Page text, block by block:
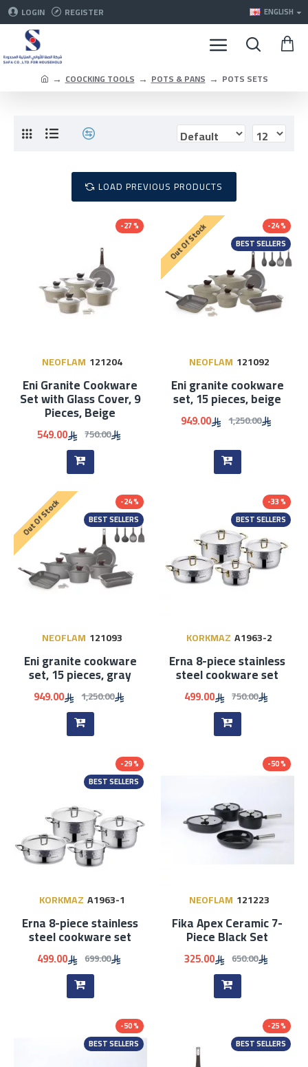
LOGIN REGISTER ENGLISH
COOCKING TOOLS POTS & PANS POTS SETS
LOAD PREVIOUS PRODUCTS
-27 %
NEOFLAM 121204
Eni Granite Cookware
Set with Glass Cover, 9
Pieces, Beige
549.00 750.00
BEST SELLERS
-24 %
Out Of Stock
NEOFLAM 121092
Eni granite cookware
set, 15 pieces, beige
949.00 1,250.00
BEST SELLERS
-24 %
Out Of Stock
NEOFLAM 121093
Eni granite cookware
set, 15 pieces, gray
949.00 1,250.00
BEST SELLERS
-33 %
KORKMAZ A1963-2
Erna 8-piece stainless
steel cookware set
499.00 750.00
BEST SELLERS
-29 %
KORKMAZ A1963-1
Erna 8-piece stainless
steel cookware set
499.00 699.00
-50 %
NEOFLAM 121223
Fika Apex Ceramic 7-
Piece Black Set
325.00 650.00
BEST SELLERS
-50 %
BEST SELLERS
-25 %